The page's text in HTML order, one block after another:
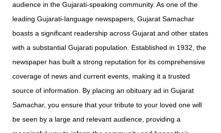
audience in the Gujarati-speaking community. As one of the
leading Gujarati-language newspapers, Gujarat Samachar
boasts a significant readership across Gujarat and other states
with a substantial Gujarati population. Established in 1932, the
newspaper has built a strong reputation for its comprehensive
coverage of news and current events, making it a trusted
source of information. By placing an obituary ad in Gujarat
Samachar, you ensure that your tribute to your loved one will
be seen by a large and relevant audience, providing a